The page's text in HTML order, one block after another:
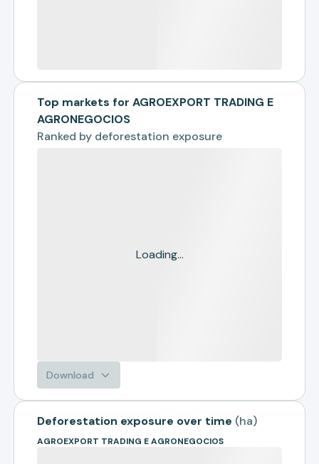
Top markets for AGROEXPORT TRADING E
AGRONEGOCIOS
Ranked by deforestation exposure
Loading...
Download
Deforestation exposure over time (ha)
AGROEXPORT TRADING E AGRONEGOCIOS